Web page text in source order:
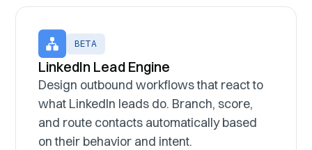
BETA
LinkedIn Lead Engine
Design outbound workflows that react to
what LinkedIn leads do. Branch, score,
and route contacts automatically based
on their behavior and intent.